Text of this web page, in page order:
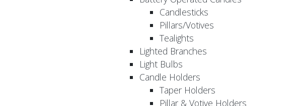
Candlesticks
Pillars/Votives
Tealights
Lighted Branches
Light Bulbs
Candle Holders
Taper Holders
Pillar & Votive Holders